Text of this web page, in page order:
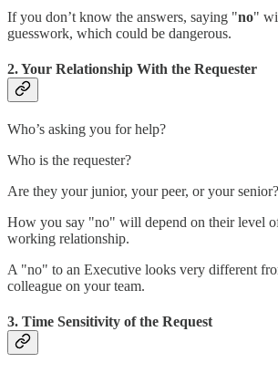
If you don’t know the answers, saying "no"
guesswork, which could be dangerous.
2. Your Relationship With the Requester
Who’s asking you for help?
Who is the requester?
Are they your junior, your peer, or your senior?
How you say "no" will depend on their level
working relationship.
A "no" to an Executive looks very different
colleague on your team.
3. Time Sensitivity of the Request